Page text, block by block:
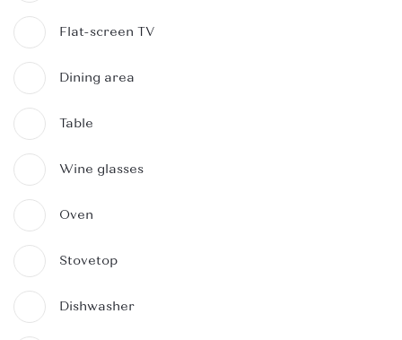
Flat-screen TV
Dining area
Table
Wine glasses
Oven
Stovetop
Dishwasher